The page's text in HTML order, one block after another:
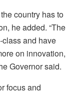
country has to
he added. “The
and have
on innovation,
Governor said.
focus and